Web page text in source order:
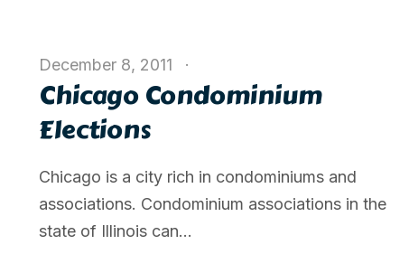
December 8, 2011
Chicago Condominium
Elections
Chicago is a city rich in condominiums and
associations. Condominium associations in the
state of Illinois can...